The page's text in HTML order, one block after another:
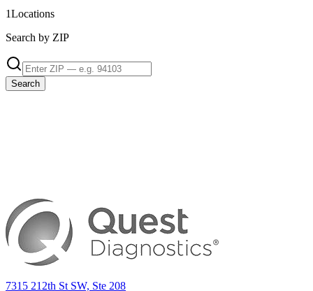
1Locations
Search by ZIP
Search
7315 212th St SW, Ste 208